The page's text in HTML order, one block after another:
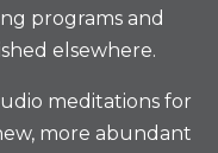
programs and
elsewhere.
meditations for
more abundant